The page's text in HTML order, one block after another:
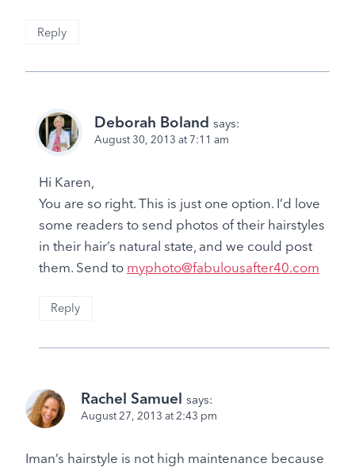
Reply
Deborah Boland says:
August 30, 2013 at 7:11 am
Hi Karen,
You are so right. This is just one option. I’d love
some readers to send photos of their hairstyles
in their hair’s natural state, and we could post
them. Send to myphoto@fabulousafter40.com
Reply
Rachel Samuel says:
August 27, 2013 at 2:43 pm
Iman’s hairstyle is not high maintenance because